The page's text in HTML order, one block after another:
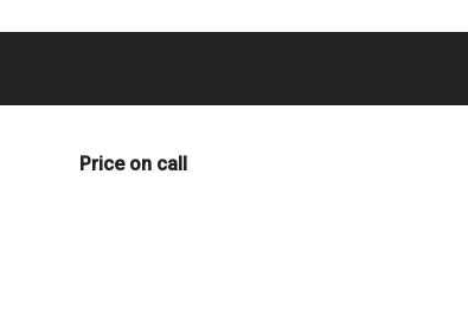
Price on call